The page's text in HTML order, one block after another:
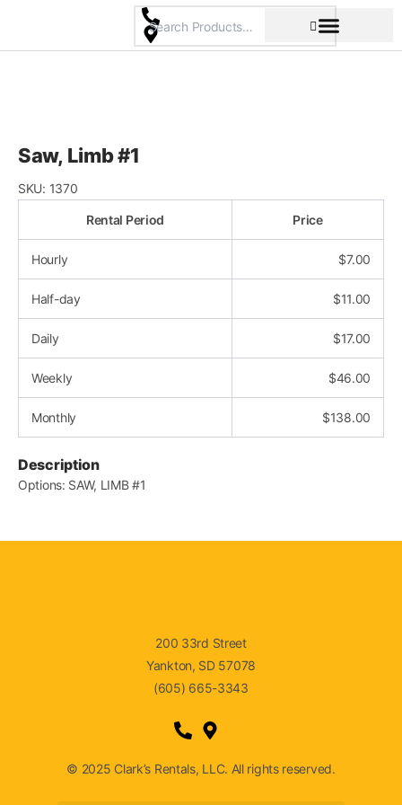
content
Saw, Limb #1
SKU: 1370
Rental Period Price
Hourly $7.00
Half-day $11.00
Daily $17.00
Weekly $46.00
Monthly $138.00
Description
Options: SAW, LIMB #1
200 33rd Street
Yankton, SD 57078
(605) 665-3343
© 2025 Clark’s Rentals, LLC. All rights reserved.